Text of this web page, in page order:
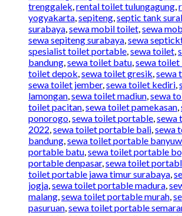
trenggalek rental toilet tulungagung
yogyakarta sepiteng septic tank
surabaya sewa mobil toilet sewa
sewa sepiteng surabaya sewa
spesialist toilet portable sewa toilet
bandung sewa toilet batu sewa
toilet depok sewa toilet gresik sewa
sewa toilet jember, sewa toilet kediri
lamongan sewa toilet madiun sewa
toilet pacitan sewa toilet pamekasan
ponorogo sewa toilet portable sewa
2022 sewa toilet portable bali sewa
bandung sewa toilet portable
portable batu sewa toilet portable
portable denpasar, sewa toilet
toilet portable jawa timur surabaya
jogja sewa toilet portable madura
malang sewa toilet portable murah
pasuruan sewa toilet portable